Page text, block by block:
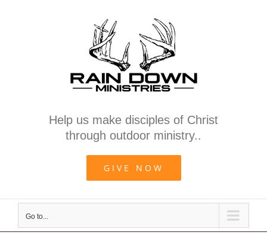
Help us make disciples of Christ
through outdoor ministry..
GIVE NOW
Go to...